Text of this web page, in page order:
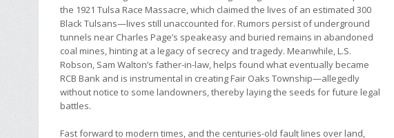
the 1921 Tulsa Race Massacre, which claimed the lives of an estimated 300
Black Tulsans—lives still unaccounted for. Rumors persist of underground
tunnels near Charles Page’s speakeasy and buried remains in abandoned
coal mines, hinting at a legacy of secrecy and tragedy. Meanwhile, L.S.
Robson, Sam Walton’s father-in-law, helps found what eventually became
RCB Bank and is instrumental in creating Fair Oaks Township—allegedly
without notice to some landowners, thereby laying the seeds for future legal
battles.
Fast forward to modern times, and the centuries-old fault lines over land,